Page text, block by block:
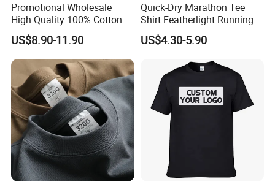
Promotional Wholesale
High Quality 100% Cotton
Customized Heavy Weight
Fabric Drop Should
Oversized Breathable Round
Neck Short Sleeved Custom
Men's T-Shirt
US$8.90-11.90
Quick-Dry Marathon Tee
Shirt Featherlight Running
Tee for Training and Racing
US$4.30-5.90